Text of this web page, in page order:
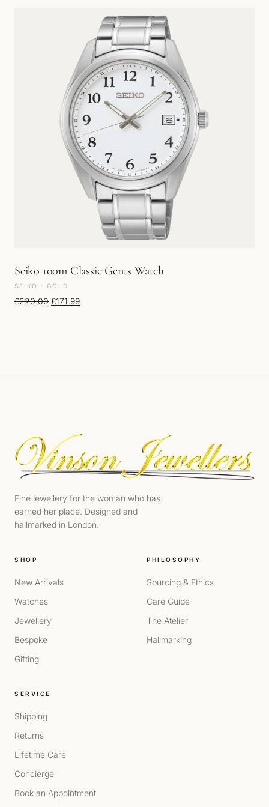
Seiko 100m Classic Gents Watch
SEIKO · GOLD
£220.00 Original price was: £220.00.
£171.99Current price is: £171.99.
Fine jewellery for the woman who has
earned her place. Designed and
hallmarked in London.
SHOP
New Arrivals
Watches
Jewellery
Bespoke
Gifting
PHILOSOPHY
Sourcing & Ethics
Care Guide
The Atelier
Hallmarking
SERVICE
Shipping
Returns
Lifetime Care
Concierge
Book an Appointment